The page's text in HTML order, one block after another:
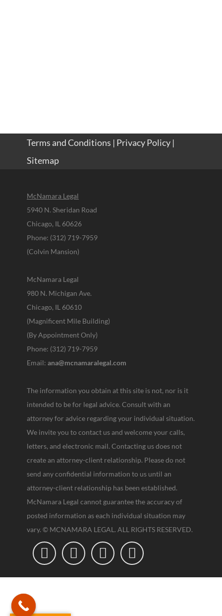
Terms and Conditions | Privacy Policy |
Sitemap
McNamara Legal
5940 N. Sheridan Road
Chicago, IL 60626
Phone: (312) 719-7959
(Colvin Mansion)
McNamara Legal
980 N. Michigan Ave.
Chicago, IL 60610
(Magnificent Mile Building)
(By Appointment Only)
Phone: (312) 719-7959
Email: ana@mcnamaralegal.com
The information you obtain at this site is not, nor is it
intended to be for legal advice. Consult with an
attorney for advice regarding your individual situation.
We invite you to contact us and welcome your calls,
letters, and electronic mail. Contacting us does not
create an attorney-client relationship. Please do not
send any confidential information to us until an
attorney-client relationship has been established.
McNamara Legal cannot guarantee the accuracy of
posted information as each individual situation may
vary. © MCNAMARA LEGAL. ALL RIGHTS RESERVED.
   